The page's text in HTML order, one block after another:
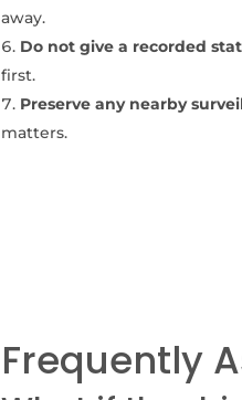
away.
Do not give a recorded
first.
Preserve any nearby
matters.
Frequently